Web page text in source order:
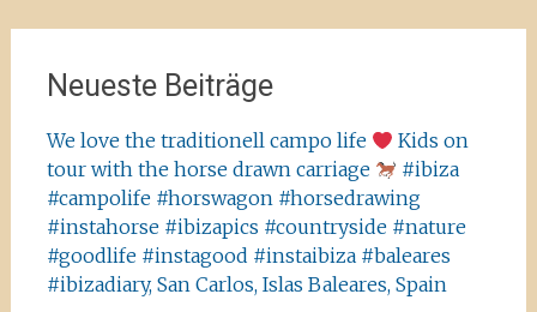
Neueste Beiträge
We love the traditionell campo life
Kids on
tour with the horse drawn carriage
#ibiza
#campolife #horswagon #horsedrawing
#instahorse #ibizapics #countryside #nature
#goodlife #instagood #instaibiza #baleares
#ibizadiary, San Carlos, Islas Baleares, Spain